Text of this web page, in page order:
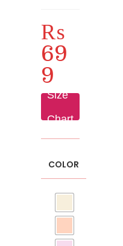
₨
69
9
Size
Chart
COLOR